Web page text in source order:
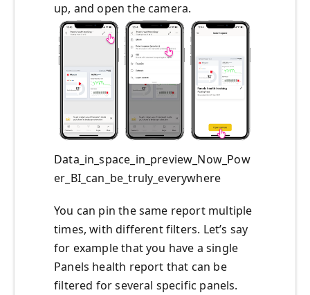
up, and open the camera.
Data_in_space_in_preview_Now_Pow
er_BI_can_be_truly_everywhere
You can pin the same report multiple
times, with different filters. Let’s say
for example that you have a single
Panels health report that can be
filtered for several specific panels.